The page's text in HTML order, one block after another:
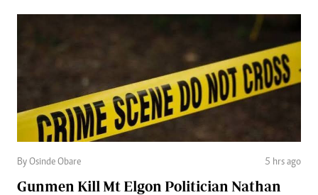
By Osinde Obare 5 hrs ago
Gunmen Kill Mt Elgon Politician Nathan